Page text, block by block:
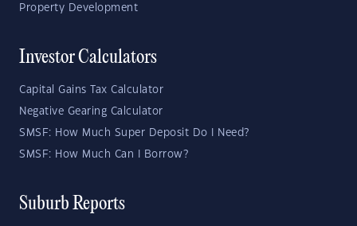
Property Development
Investor Calculators
Capital Gains Tax Calculator
Negative Gearing Calculator
SMSF: How Much Super Deposit Do I Need?
SMSF: How Much Can I Borrow?
Suburb Reports